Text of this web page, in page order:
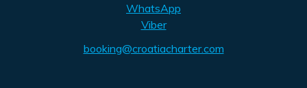
WhatsApp
Viber
booking@croatiacharter.com